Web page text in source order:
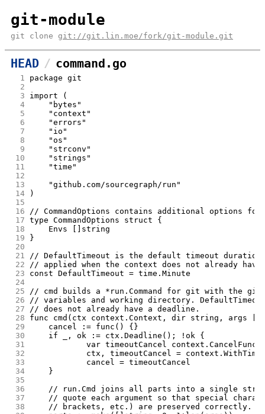
git-module
git clone git://git.lin.moe/fork/git-module.git
HEAD command.go
1
package git
2
3
import (
4
	"bytes"
5
	"context"
6
	"errors"
7
	"io"
8
	"os"
9
	"strconv"
10
	"strings"
11
	"time"
12
13
	"github.com/sourcegraph/run"
14
)
15
16
// CommandOptions contains additional options for
17 type CommandOptions struct {
18
	Envs []string
19
}
20
21
// DefaultTimeout is the default timeout
22
// applied when the context does not already
23
const DefaultTimeout = time.Minute
24
25
// cmd builds a *run.Command for git with the
26
// variables and working directory.
27
// does not already have a deadline.
28
func cmd(ctx context.Context, dir string, args
29
	cancel := func() {}
30
	if _, ok := ctx.Deadline(); !ok {
31
		var timeoutCancel context.CancelFunc
32
ctx, timeoutCancel =
33
		cancel = timeoutCancel
34
	}
35
36
// run.Cmd joins all parts into a single
37
// quote each argument so that special
38
	// brackets, etc.) are preserved correctly.